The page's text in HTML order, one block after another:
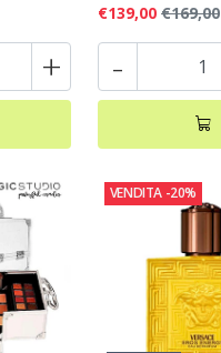
+
€139,00 €169,00
-
VENDITA -20%